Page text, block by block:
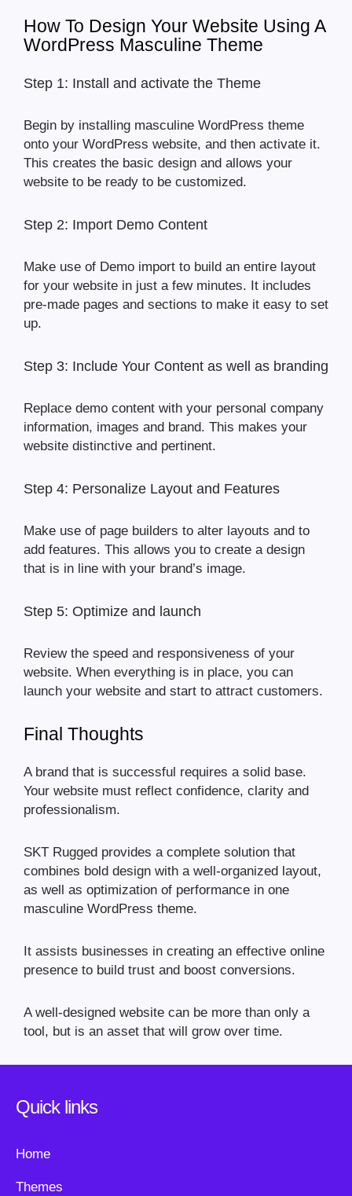
How To Design Your Website Using A
WordPress Masculine Theme
Step 1: Install and activate the Theme
Begin by installing masculine WordPress theme
onto your WordPress website, and then activate it.
This creates the basic design and allows your
website to be ready to be customized.
Step 2: Import Demo Content
Make use of Demo import to build an entire layout
for your website in just a few minutes. It includes
pre-made pages and sections to make it easy to set
up.
Step 3: Include Your Content as well as branding
Replace demo content with your personal company
information, images and brand. This makes your
website distinctive and pertinent.
Step 4: Personalize Layout and Features
Make use of page builders to alter layouts and to
add features. This allows you to create a design
that is in line with your brand’s image.
Step 5: Optimize and launch
Review the speed and responsiveness of your
website. When everything is in place, you can
launch your website and start to attract customers.
Final Thoughts
A brand that is successful requires a solid base.
Your website must reflect confidence, clarity and
professionalism.
SKT Rugged provides a complete solution that
combines bold design with a well-organized layout,
as well as optimization of performance in one
masculine WordPress theme.
It assists businesses in creating an effective online
presence to build trust and boost conversions.
A well-designed website can be more than only a
tool, but is an asset that will grow over time.
Quick links
Home
Themes